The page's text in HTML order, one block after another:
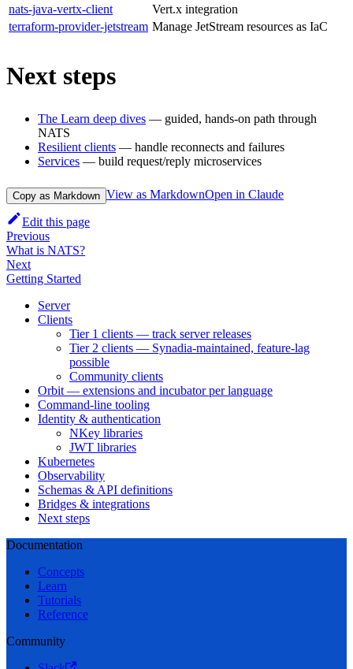
nats-java-vertx-client
Vert.x integration
terraform-provider-jetstream Manage JetStream resources as IaC
Next steps
The Learn deep dives — guided, hands-on path through
NATS
Resilient clients — handle reconnects and failures
Services — build request/reply microservices
Copy as Markdown View as MarkdownOpen in Claude
Edit this page
Previous
What is NATS?
Next
Getting Started
Server
Clients
Tier 1 clients — track server releases
Tier 2 clients — Synadia-maintained, feature-lag
possible
Community clients
Orbit — extensions and incubator per language
Command-line tooling
Identity & authentication
NKey libraries
JWT libraries
Kubernetes
Observability
Schemas & API definitions
Bridges & integrations
Next steps
Documentation
Concepts
Learn
Tutorials
Reference
Community